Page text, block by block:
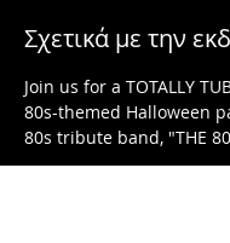
Σχετικά με την
Join us for a TOTALLY
80s-themed Halloween
80s tribute band, "THE